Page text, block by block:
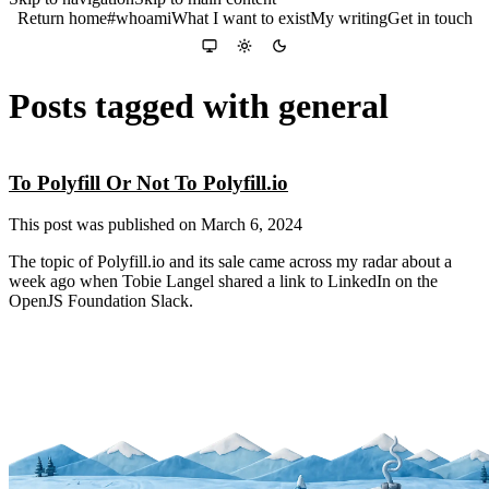
Return home#whoamiWhat I want to existMy writingGet in touch
Colour theme
SystemLightDark
Posts tagged with general
To Polyfill Or Not To Polyfill.io
This post was published on March 6, 2024
The topic of Polyfill.io and its sale came across my radar about a
week ago when Tobie Langel shared a link to LinkedIn on the
OpenJS Foundation Slack.